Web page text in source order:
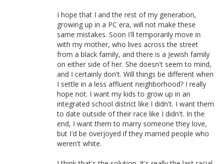
I hope that I and the rest of my generation,
growing up in a PC era, will not make these
same mistakes. Soon I'll temporarily move in
with my mother, who lives across the street
from a black family, and there is a Jewish family
on either side of her. She doesn't seem to mind,
and I certainly don't. Will things be different when
I settle in a less affluent neighborhood? I really
hope not. I want my kids to grow up in an
integrated school district like I didn't. I want them
to date outside of their race like I didn't. In the
end, I want them to marry someone they love,
but I'd be overjoyed if they married people who
weren't white.